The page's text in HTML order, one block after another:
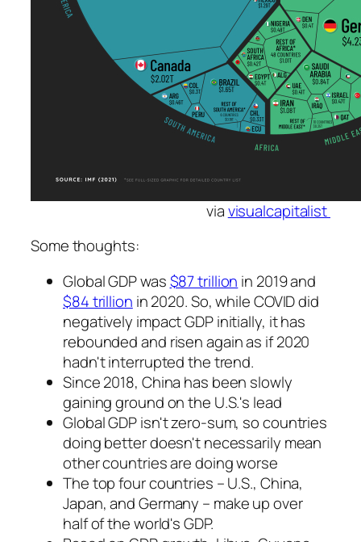
viavisualcapitalist
Some thoughts:
Global GDP was$87 trillion in 2019 and
$84 trillion in 2020. So, while COVID did
negatively impact GDP initially, it has
rebounded and risen again as if 2020
hadn't interrupted the trend.
Since 2018, China has been slowly
gaining ground on the U.S.'s lead
Global GDP isn't zero-sum, so countries
doing better doesn't necessarily mean
other countries are doing worse
The top four countries – U.S., China,
Japan, and Germany – make up over
half of the world's GDP.